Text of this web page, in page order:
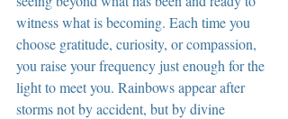
witness what is becoming. Each time you
choose gratitude, curiosity, or compassion,
you raise your frequency just enough for the
light to meet you. Rainbows appear after
storms not by accident, but by divine